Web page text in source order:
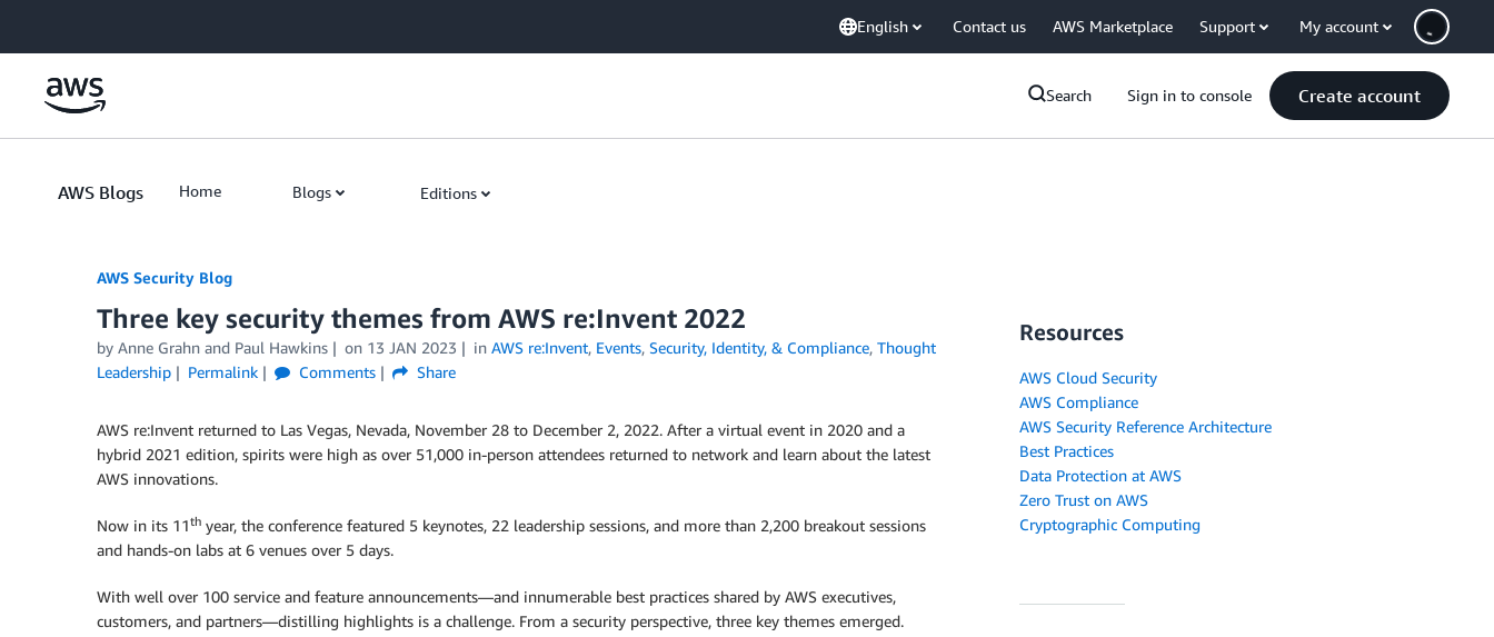
English Contact us AWS Marketplace Support My account
Search Sign in to console Create account
AWS Blogs Home Blogs Editions
AWS Security Blog
Three key security themes from AWS re:Invent 2022
by Anne Grahn and Paul Hawkins on 13 JAN 2023 in AWS re:Invent, Events, Security, Identity, & Compliance, Thought
Leadership
Permalink Comments Share
AWS re:Invent returned to Las Vegas, Nevada, November 28 to December 2, 2022. After a virtual event in 2020 and a
hybrid 2021 edition, spirits were high as over 51,000 in-person attendees returned to network and learn about the latest
AWS innovations.
Now in its 11th year, the conference featured 5 keynotes, 22 leadership sessions, and more than 2,200 breakout sessions
and hands-on labs at 6 venues over 5 days.
With well over 100 service and feature announcements—and innumerable best practices shared by AWS executives,
customers, and partners—distilling highlights is a challenge. From a security perspective, three key themes emerged.
Resources
AWS Cloud Security
AWS Compliance
AWS Security Reference Architecture
Best Practices
Data Protection at AWS
Zero Trust on AWS
Cryptographic Computing